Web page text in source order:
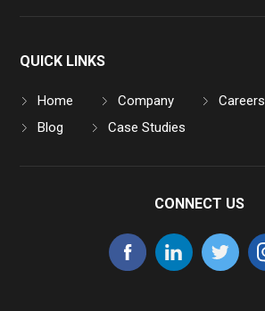
QUICK LINKS
Home Company Careers
Blog
Case Studies
CONNECT US